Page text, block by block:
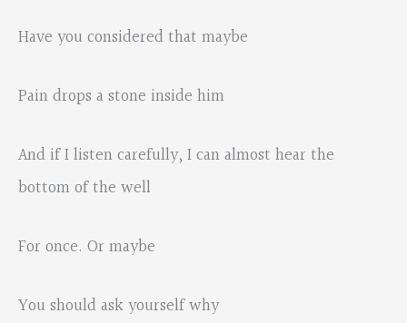
Have you considered that maybe
Pain drops a stone inside him
And if I listen carefully, I can almost hear the
bottom of the well
For once. Or maybe
You should ask yourself why